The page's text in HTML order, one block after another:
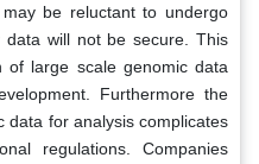
be reluctant to undergo
will not be secure. This
of large scale genomic data
Furthermore the
data for analysis complicates
regulations. Companies